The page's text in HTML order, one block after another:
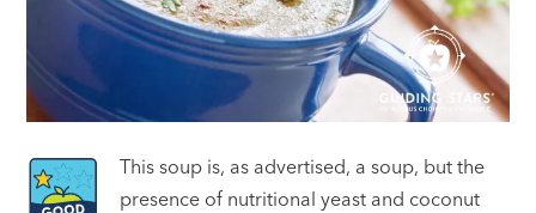
This soup is, as advertised, a soup, but the
presence of nutritional yeast and coconut